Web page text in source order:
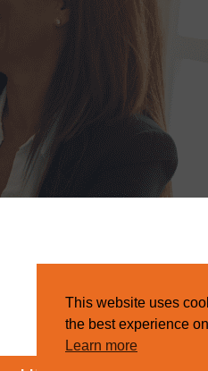
This website uses
the best experience
Learn more